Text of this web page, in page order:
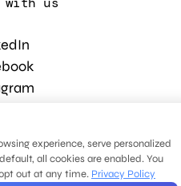
rights reserved.
.Sitemap.
experience, serve personalized
all cookies are enabled. You
out at any time. Privacy Policy